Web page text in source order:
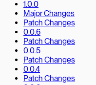
1.0.0
Major Changes
Patch Changes
0.0.6
Patch Changes
0.0.5
Patch Changes
0.0.4
Patch Changes